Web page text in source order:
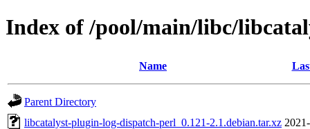
Index of /pool/main/libc/
Name
Parent Directory
libcatalyst-plugin-log-dispatch-perl_0.121-2.1.debian.tar.xz